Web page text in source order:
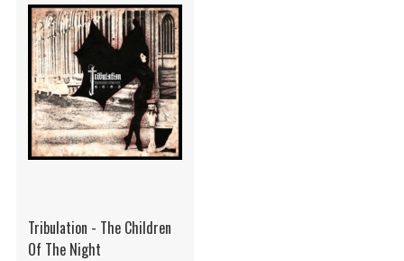
Tribulation - The Children
Of The Night